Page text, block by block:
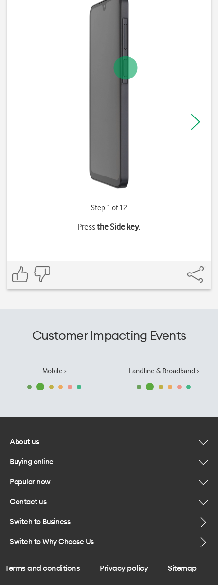
Step 1 of 12
Pressthe Side key.
Customer Impacting Events
Mobile › Landline & Broadband ›
About us
Corporate responsibility
Our executives
Careers
Legal
One Good Kiwi
Buying online
Browse mobile phones
Buy a SIM card
Popular now
iPhone 17 Pro Max
Contact us
Call us
Give us feedback
Switch to Business
Switch to Why Choose Us
Terms and conditions Privacy policy Sitemap